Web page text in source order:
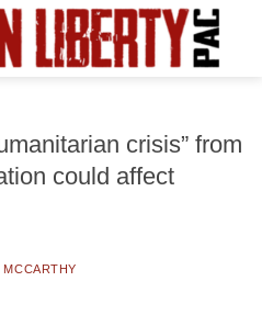
crisis” from
could affect
MCCARTHY